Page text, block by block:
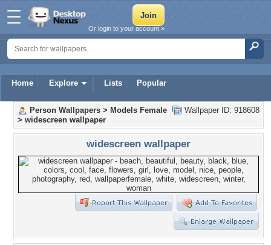
Home Explore Lists Popular
Or login to your account »
Wallpaper ID: 918608
Person Wallpapers > Models Female
> widescreen wallpaper
widescreen wallpaper